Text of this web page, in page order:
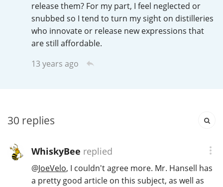
release them? For my part, I feel neglected or
snubbed so I tend to turn my sight on distilleries
who innovate or release new expressions that
are still affordable.
13 years ago
30 replies
WhiskyBee replied
@JoeVelo, I couldn't agree more. Mr. Hansell has
a pretty good article on this subject, as well as
Canadian Whisky
L
L Lagavulin